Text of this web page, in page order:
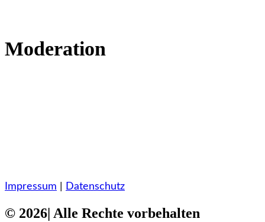
Moderation
Impressum Datenschutz
© 2026| Alle Rechte vorbehalten